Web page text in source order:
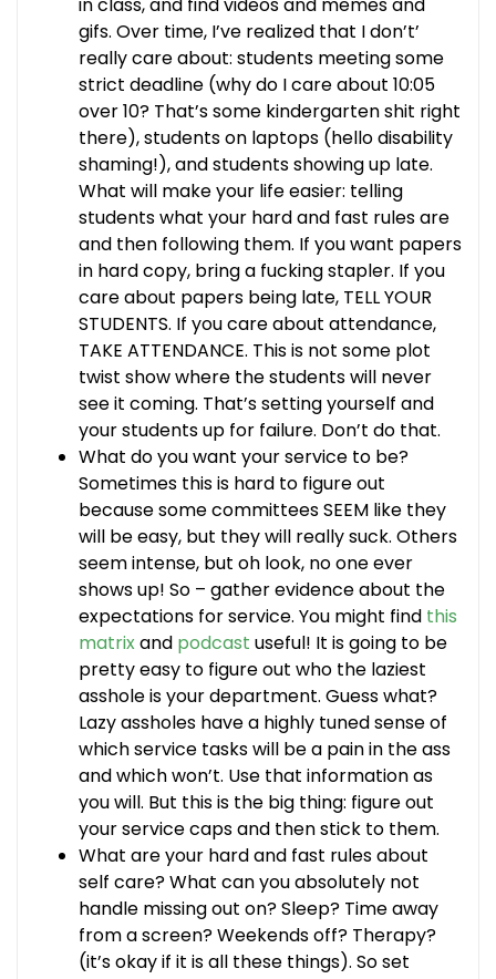
in class, and find videos and memes and
gifs. Over time, I’ve realized that I don’t’
really care about: students meeting some
strict deadline (why do I care about 10:05
over 10? That’s some kindergarten shit right
there), students on laptops (hello disability
shaming!), and students showing up late.
What will make your life easier: telling
students what your hard and fast rules are
and then following them. If you want papers
in hard copy, bring a fucking stapler. If you
care about papers being late, TELL YOUR
STUDENTS. If you care about attendance,
TAKE ATTENDANCE. This is not some plot
twist show where the students will never
see it coming. That’s setting yourself and
your students up for failure. Don’t do that.
What do you want your service to be?
Sometimes this is hard to figure out
because some committees SEEM like they
will be easy, but they will really suck. Others
seem intense, but oh look, no one ever
shows up! So – gather evidence about the
expectations for service. You might find this
matrixand podcast useful! It is going to be
pretty easy to figure out who the laziest
asshole is your department. Guess what?
Lazy assholes have a highly tuned sense of
which service tasks will be a pain in the ass
and which won’t. Use that information as
you will. But this is the big thing: figure out
your service caps and then stick to them.
What are your hard and fast rules about
self care? What can you absolutely not
handle missing out on? Sleep? Time away
from a screen? Weekends off? Therapy?
(it’s okay if it is all these things). So set